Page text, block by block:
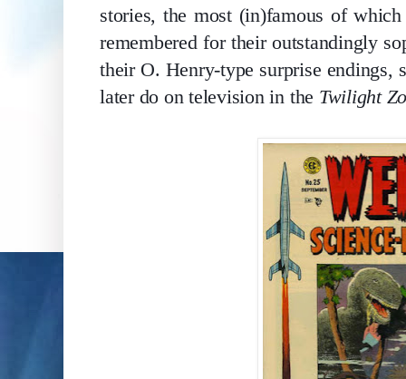
stories, the most (in)famous of
remembered for their outstandingly
their O. Henry-type surprise
later do on television in the Twilight